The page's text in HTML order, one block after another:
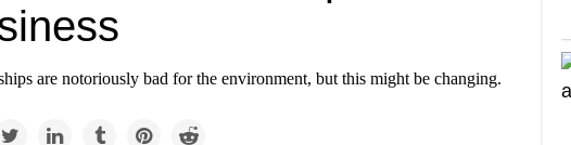
are notoriously bad for the environment, but this might be changing.